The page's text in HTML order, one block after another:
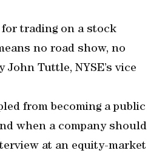
trading on a stock
no road show, no
Tuttle, NYSE’s vice
from becoming a public
when a company should
at an equity-market